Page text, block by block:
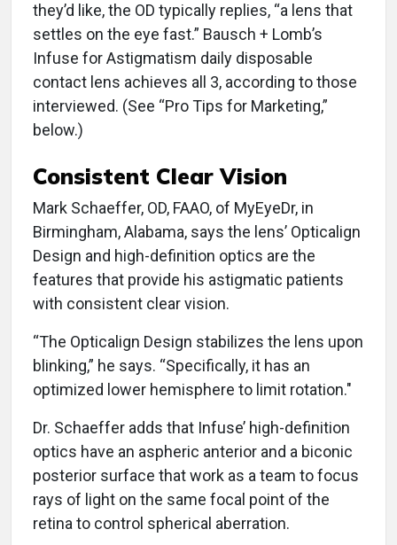
they’d like, the OD typically replies, “a lens that
settles on the eye fast.” Bausch + Lomb’s
Infuse for Astigmatism daily disposable
contact lens achieves all 3, according to those
interviewed. (See “Pro Tips for Marketing,”
below.)
Consistent Clear Vision
Mark Schaeffer, OD, FAAO, of MyEyeDr, in
Birmingham, Alabama, says the lens’ Opticalign
Design and high-definition optics are the
features that provide his astigmatic patients
with consistent clear vision.
“The Opticalign Design stabilizes the lens upon
blinking,” he says. “Specifically, it has an
optimized lower hemisphere to limit rotation."
Dr. Schaeffer adds that Infuse’ high-definition
optics have an aspheric anterior and a biconic
posterior surface that work as a team to focus
rays of light on the same focal point of the
retina to control spherical aberration.